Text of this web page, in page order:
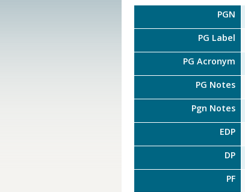
PGN
PG Label
PG Acronym
PG Notes
Pgn Notes
EDP
DP
PF